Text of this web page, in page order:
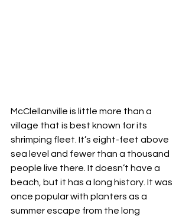
McClellanville is little more than a
village that is best known for its
shrimping fleet. It’s eight-feet above
sea level and fewer than a thousand
people live there. It doesn’t have a
beach, but it has a long history. It was
once popular with planters as a
summer escape from the long